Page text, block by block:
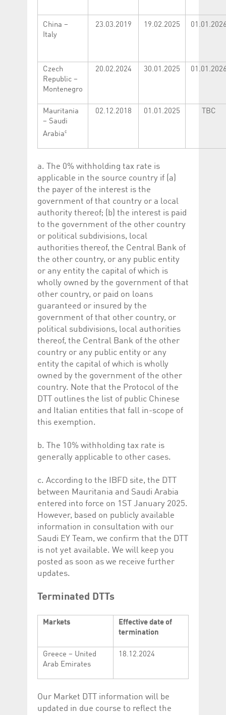
China –
Italy
23.03.2019 19.02.2025
Czech
Republic –
Montenegro
20.02.2024 30.01.2025
Mauritania
– Saudi
Arabiac
02.12.2018 01.01.2025 TBC
a. The 0% withholding tax rate is
applicable in the source country if (a)
the payer of the interest is the
government of that country or a local
authority thereof; (b) the interest is paid
to the government of the other country
or political subdivisions, local
authorities thereof, the Central Bank of
the other country, or any public entity
or any entity the capital of which is
wholly owned by the government of that
other country, or paid on loans
guaranteed or insured by the
government of that other country, or
political subdivisions, local authorities
thereof, the Central Bank of the other
country or any public entity or any
entity the capital of which is wholly
owned by the government of the other
country. Note that the Protocol of the
DTT outlines the list of public Chinese
and Italian entities that fall in-scope of
this exemption.
b. The 10% withholding tax rate is
generally applicable to other cases.
c. According to the IBFD site, the DTT
between Mauritania and Saudi Arabia
entered into force on 1ST January 2025.
However, based on publicly available
information in consultation with our
Saudi EY Team, we confirm that the DTT
is not yet available. We will keep you
posted as soon as we receive further
updates.
Terminated DTTs
Markets
Effective date of
termination
Greece – United
Arab Emirates
18.12.2024
Our Market DTT information will be
updated in due course to reflect the
cs.printBasket www.luxcsd.com
68 years 1
This
maintain
ApplicationGatewayAffinityCORS
to
Domain
Expiration Description
_pk_id.5.c330
associated with the
Piwik open source
web analytics
platform. It is used to
help website owners
and measure site
performance. It is a
pattern type cookie,
where the prefix
_pk_id is followed by a
short series of
numbers and letters,
which is believed to be
cookie.
_pk_ses.5.c330 www.luxcsd.com
30
minutes
This cookie name is
associated with the
Piwik open source
web analytics
platform. It is used to
help website owners
track visitor behaviour
and measure site
performance. It is a
where the prefix
_pk_ses is followed by
a short series of
the domain setting the